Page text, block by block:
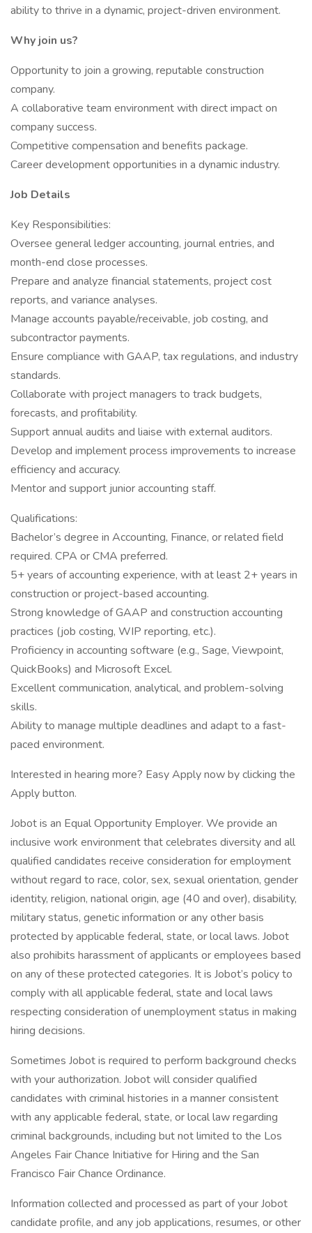
ability to thrive in a dynamic, project-driven environment.
Why join us?
Opportunity to join a growing, reputable construction
company.
A collaborative team environment with direct impact on
company success.
Competitive compensation and benefits package.
Career development opportunities in a dynamic industry.
Job Details
Key Responsibilities:
Oversee general ledger accounting, journal entries, and
month-end close processes.
Prepare and analyze financial statements, project cost
reports, and variance analyses.
Manage accounts payable/receivable, job costing, and
subcontractor payments.
Ensure compliance with GAAP, tax regulations, and industry
standards.
Collaborate with project managers to track budgets,
forecasts, and profitability.
Support annual audits and liaise with external auditors.
Develop and implement process improvements to increase
efficiency and accuracy.
Mentor and support junior accounting staff.
Qualifications:
Bachelor’s degree in Accounting, Finance, or related field
required. CPA or CMA preferred.
5+ years of accounting experience, with at least 2+ years in
construction or project-based accounting.
Strong knowledge of GAAP and construction accounting
practices (job costing, WIP reporting, etc.).
Proficiency in accounting software (e.g., Sage, Viewpoint,
QuickBooks) and Microsoft Excel.
Excellent communication, analytical, and problem-solving
skills.
Ability to manage multiple deadlines and adapt to a fast-
paced environment.
Interested in hearing more? Easy Apply now by clicking the
Apply button.
Jobot is an Equal Opportunity Employer. We provide an
inclusive work environment that celebrates diversity and all
qualified candidates receive consideration for employment
without regard to race, color, sex, sexual orientation, gender
identity, religion, national origin, age (40 and over), disability,
military status, genetic information or any other basis
protected by applicable federal, state, or local laws. Jobot
also prohibits harassment of applicants or employees based
on any of these protected categories. It is Jobot’s policy to
comply with all applicable federal, state and local laws
respecting consideration of unemployment status in making
hiring decisions.
Sometimes Jobot is required to perform background checks
with your authorization. Jobot will consider qualified
candidates with criminal histories in a manner consistent
with any applicable federal, state, or local law regarding
criminal backgrounds, including but not limited to the Los
Angeles Fair Chance Initiative for Hiring and the San
Francisco Fair Chance Ordinance.
Information collected and processed as part of your Jobot
candidate profile, and any job applications, resumes, or other